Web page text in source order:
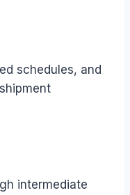
schedules, and
intermediate